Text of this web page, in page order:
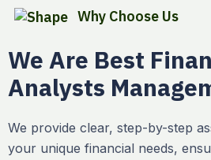
Why Choose Us
We Are Best
Analysts
We provide clear, step-by-step
your unique financial needs,